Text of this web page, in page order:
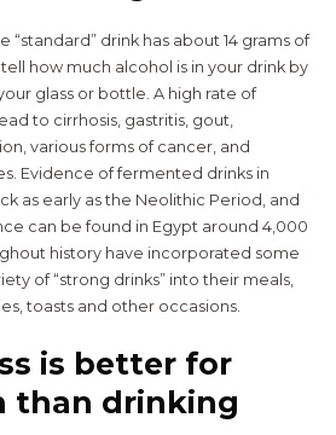
“standard” drink has about 14 grams of
how much alcohol is in your drink by
glass or bottle. A high rate of
to cirrhosis, gastritis, gout,
various forms of cancer, and
Evidence of fermented drinks in
as early as the Neolithic Period, and
can be found in Egypt around 4,000
history have incorporated some
of “strong drinks” into their meals,
toasts and other occasions.
is better for
than drinking